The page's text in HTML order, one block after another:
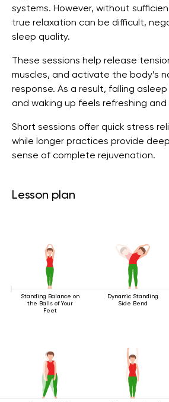
systems. However, without
true relaxation can be difficult,
sleep quality.
These sessions help release
muscles, and activate the body’s
response. As a result, falling
and waking up feels refreshing and
Short sessions offer quick stress
while longer practices provide
sense of complete rejuvenation.
Lesson plan
Standing Balance on
the Balls of Your
Feet
Dynamic Standing
Side Bend